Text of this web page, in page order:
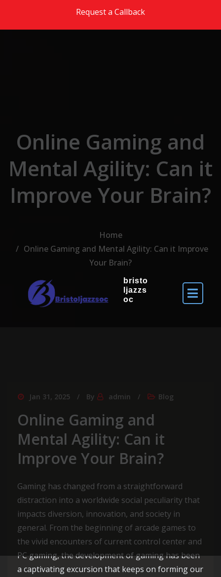
Request a Callback
bristo
ljazzs
oc
Online Gaming and
Mental Agility: Can it
Improve Your Brain?
Home
Online Gaming and Mental Agility: Can it Improve
Your Brain?
Jan 31, 2025 By admin Blog
Online Gaming and
Mental Agility: Can it
Improve Your Brain?
Gaming has changed from a straightforward
distraction into a worldwide social peculiarity that
impacts diversion, innovation, and society in
general. From the beginning of arcade games to
the vivid encounters of current control center and
PC gaming, the development of gaming has been
a captivating excursion that keeps on forming our